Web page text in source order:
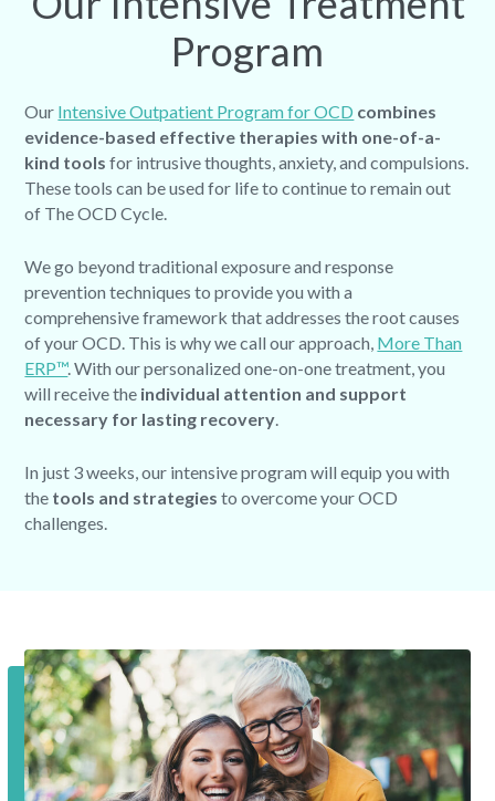
Program
Our Intensive Outpatient Program for OCD combines
evidence-based effective therapies with one-of-a-
kind tools for intrusive thoughts, anxiety, and compulsions.
These tools can be used for life to continue to remain out
of The OCD Cycle.
We go beyond traditional exposure and response
prevention techniques to provide you with a
comprehensive framework that addresses the root causes
of your OCD. This is why we call our approach, More Than
ERP™. With our personalized one-on-one treatment, you
will receive the individual attention and support
necessary for lasting recovery.
In just 3 weeks, our intensive program will equip you with
the tools and strategies to overcome your OCD
challenges.